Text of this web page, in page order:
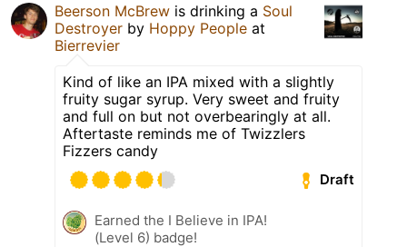
Beerson McBrew is drinking a Soul
Destroyer by Hoppy People at
Bierrevier
Kind of like an IPA mixed with a slightly
fruity sugar syrup. Very sweet and fruity
and full on but not overbearingly at all.
Aftertaste reminds me of Twizzlers
Fizzers candy
Draft
Earned the I Believe in IPA!
(Level 6) badge!